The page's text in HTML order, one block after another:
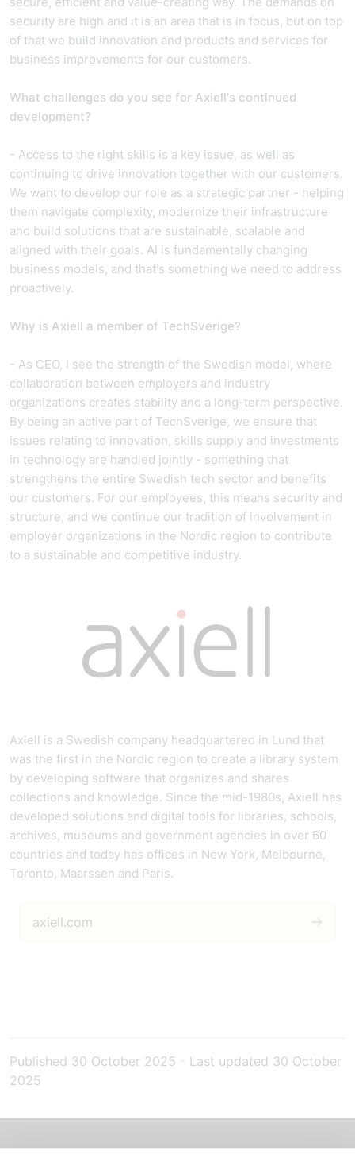
security are high and it is an area that is in focus, but on top
of that we build innovation and products and services for
business improvements for our customers.
What challenges do you see for Axiell's continued
development?
- Access to the right skills is a key issue, as well as
continuing to drive innovation together with our customers.
We want to develop our role as a strategic partner - helping
them navigate complexity, modernize their infrastructure
and build solutions that are sustainable, scalable and
aligned with their goals. AI is fundamentally changing
business models, and that's something we need to address
proactively.
Why is Axiell a member of TechSverige?
- As CEO, I see the strength of the Swedish model, where
collaboration between employers and industry
organizations creates stability and a long-term perspective.
By being an active part of TechSverige, we ensure that
issues relating to innovation, skills supply and investments
in technology are handled jointly - something that
strengthens the entire Swedish tech sector and benefits
our customers. For our employees, this means security and
structure, and we continue our tradition of involvement in
employer organizations in the Nordic region to contribute
to a sustainable and competitive industry.
Axiell is a Swedish company headquartered in Lund that
was the first in the Nordic region to create a library system
by developing software that organizes and shares
collections and knowledge. Since the mid-1980s, Axiell has
developed solutions and digital tools for libraries, schools,
archives, museums and government agencies in over 60
countries and today has offices in New York, Melbourne,
Toronto, Maarssen and Paris.
axiell.com
Published 30 October 2025 Last updated 30 October
2025